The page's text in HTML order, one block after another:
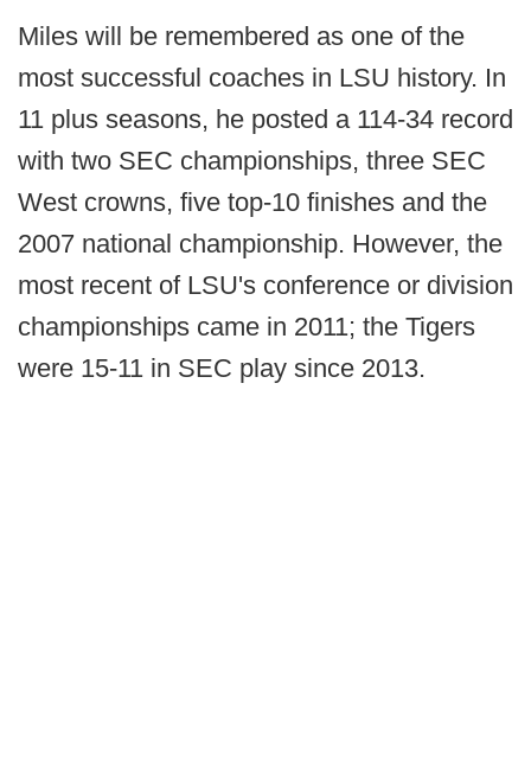
Miles will be remembered as one of the
most successful coaches in LSU history. In
11 plus seasons, he posted a 114-34 record
with two SEC championships, three SEC
West crowns, five top-10 finishes and the
2007 national championship. However, the
most recent of LSU's conference or division
championships came in 2011; the Tigers
were 15-11 in SEC play since 2013.